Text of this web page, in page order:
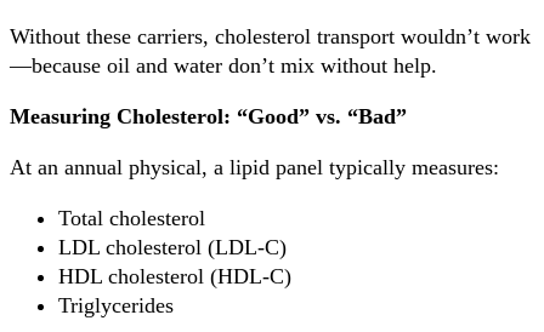
Without these carriers, cholesterol transport wouldn’t work
—because oil and water don’t mix without help.
Measuring Cholesterol: “Good” vs. “Bad”
At an annual physical, a lipid panel typically measures:
Total cholesterol
LDL cholesterol (LDL-C)
HDL cholesterol (HDL-C)
Triglycerides